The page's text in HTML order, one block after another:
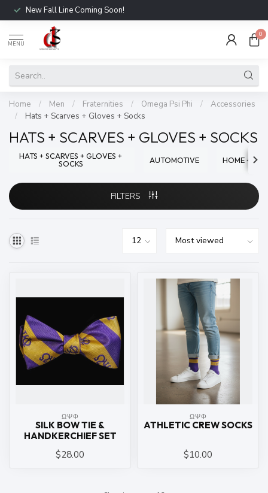
New Fall Line Coming Soon!
MENU
0
Home / Men / Fraternities / Omega Psi Phi /
Accessories
/
Hats + Scarves + Gloves + Socks
HATS + SCARVES + GLOVES + SOCKS
HATS + SCARVES + GLOVES +
SOCKS
AUTOMOTIVE HOME +
FILTERS
ΩΨΦ
SILK BOW TIE &
HANDKERCHIEF SET
$28.00
ΩΨΦ
ATHLETIC CREW SOCKS
$10.00